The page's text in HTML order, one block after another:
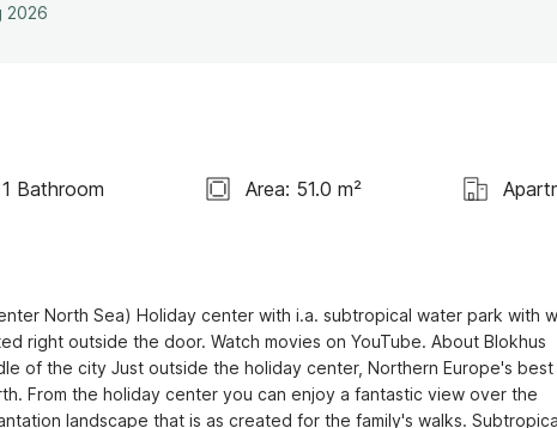
2026
1 Bathroom Area: 51.0 m²
North Sea) Holiday center with i.a. subtropical water park with
right outside the door. Watch movies on YouTube. About Blokhus
of the city Just outside the holiday center, Northern Europe's best
From the holiday center you can enjoy a fantastic view over the
landscape that is as created for the family's walks.